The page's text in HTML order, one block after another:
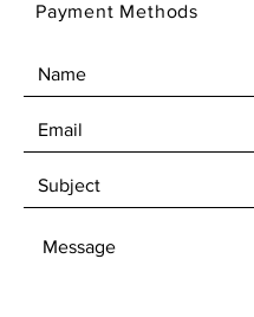
Payment Methods